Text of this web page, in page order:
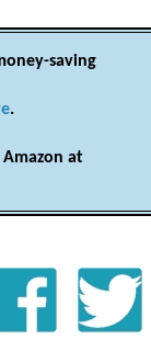
saving
.
at